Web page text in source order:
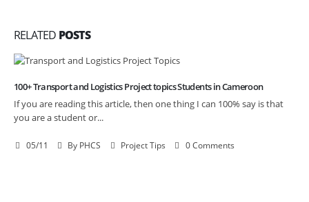
RELATED POSTS
100+ Transport and Logistics Project topics Students in Cameroon
If you are reading this article, then one thing I can 100% say is that
you are a student or...
05/11 By PHCS Project Tips 0 Comments